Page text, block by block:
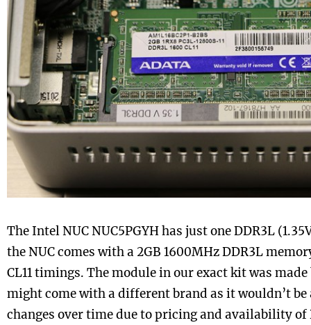
The Intel NUC NUC5PGYH has just one DDR3L
the NUC comes with a 2GB 1600MHz DDR3L
CL11 timings. The module in our exact kit was
might come with a different brand as it wouldn’t be
changes over time due to pricing and availability of